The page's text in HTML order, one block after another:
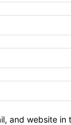
and website in